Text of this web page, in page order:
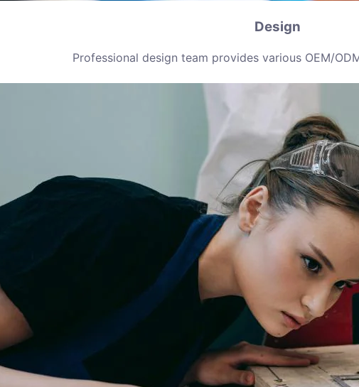
Design
Professional design team provides various OEM/